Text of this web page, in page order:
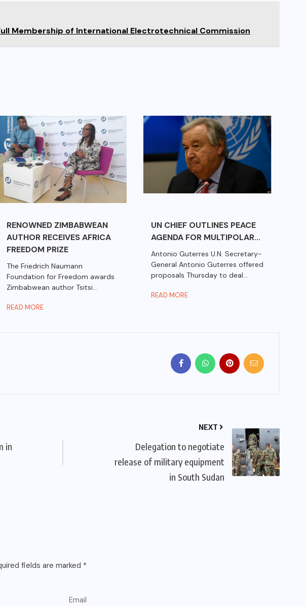
Membership of International Electrotechnical Commission
RENOWNED ZIMBABWEAN
AUTHOR RECEIVES AFRICA
FREEDOM PRIZE
The Friedrich Naumann
Foundation for Freedom awards
Zimbabwean author Tsitsi...
READ MORE
UN CHIEF OUTLINES PEACE
AGENDA FOR MULTIPOLAR...
Antonio Guterres U.N. Secretary-
General Antonio Guterres offered
proposals Thursday to deal...
READ MORE
in
NEXT
Delegation to negotiate
release of military equipment
in South Sudan
fields are marked *